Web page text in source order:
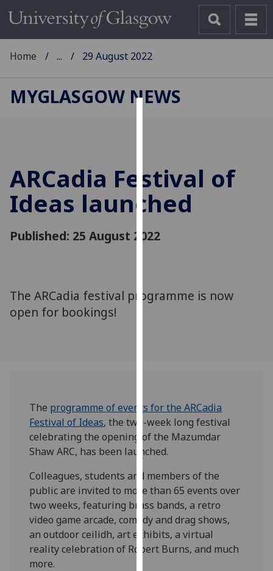
cookies
to
improve
experience
personalised
out
more
about
cookies
how
we
them
on
Home ... 29 August 2022
MYGLASGOW NEWS
ARCadia Festival of
Ideas launched
Published: 25 August 2022
The ARCadia festival programme is now
open for bookings!
The programme of events for theARCadia
Festival of Ideas, the two-week long festival
celebrating the opening of the Mazumdar
Shaw ARC, has been launched.
Colleagues, students and members of the
public are invited to more than 65 events over
two weeks, featuring brass bands, a retro
video game arcade, comedy and drag shows,
an outdoor ceilidh, art exhibits, a virtual
reality celebration of Robert Burns, and much
more.